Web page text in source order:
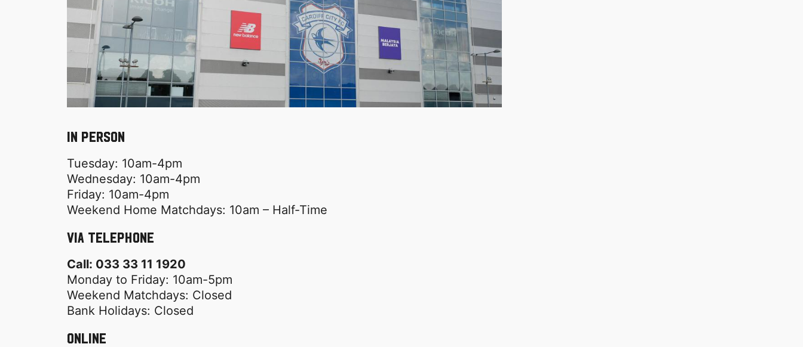
In Person
Tuesday: 10am-4pm
Wednesday: 10am-4pm
Friday: 10am-4pm
Weekend Home Matchdays: 10am – Half-Time
Via Telephone
Call: 033 33 11 1920
Monday to Friday: 10am-5pm
Weekend Matchdays: Closed
Bank Holidays: Closed
Online